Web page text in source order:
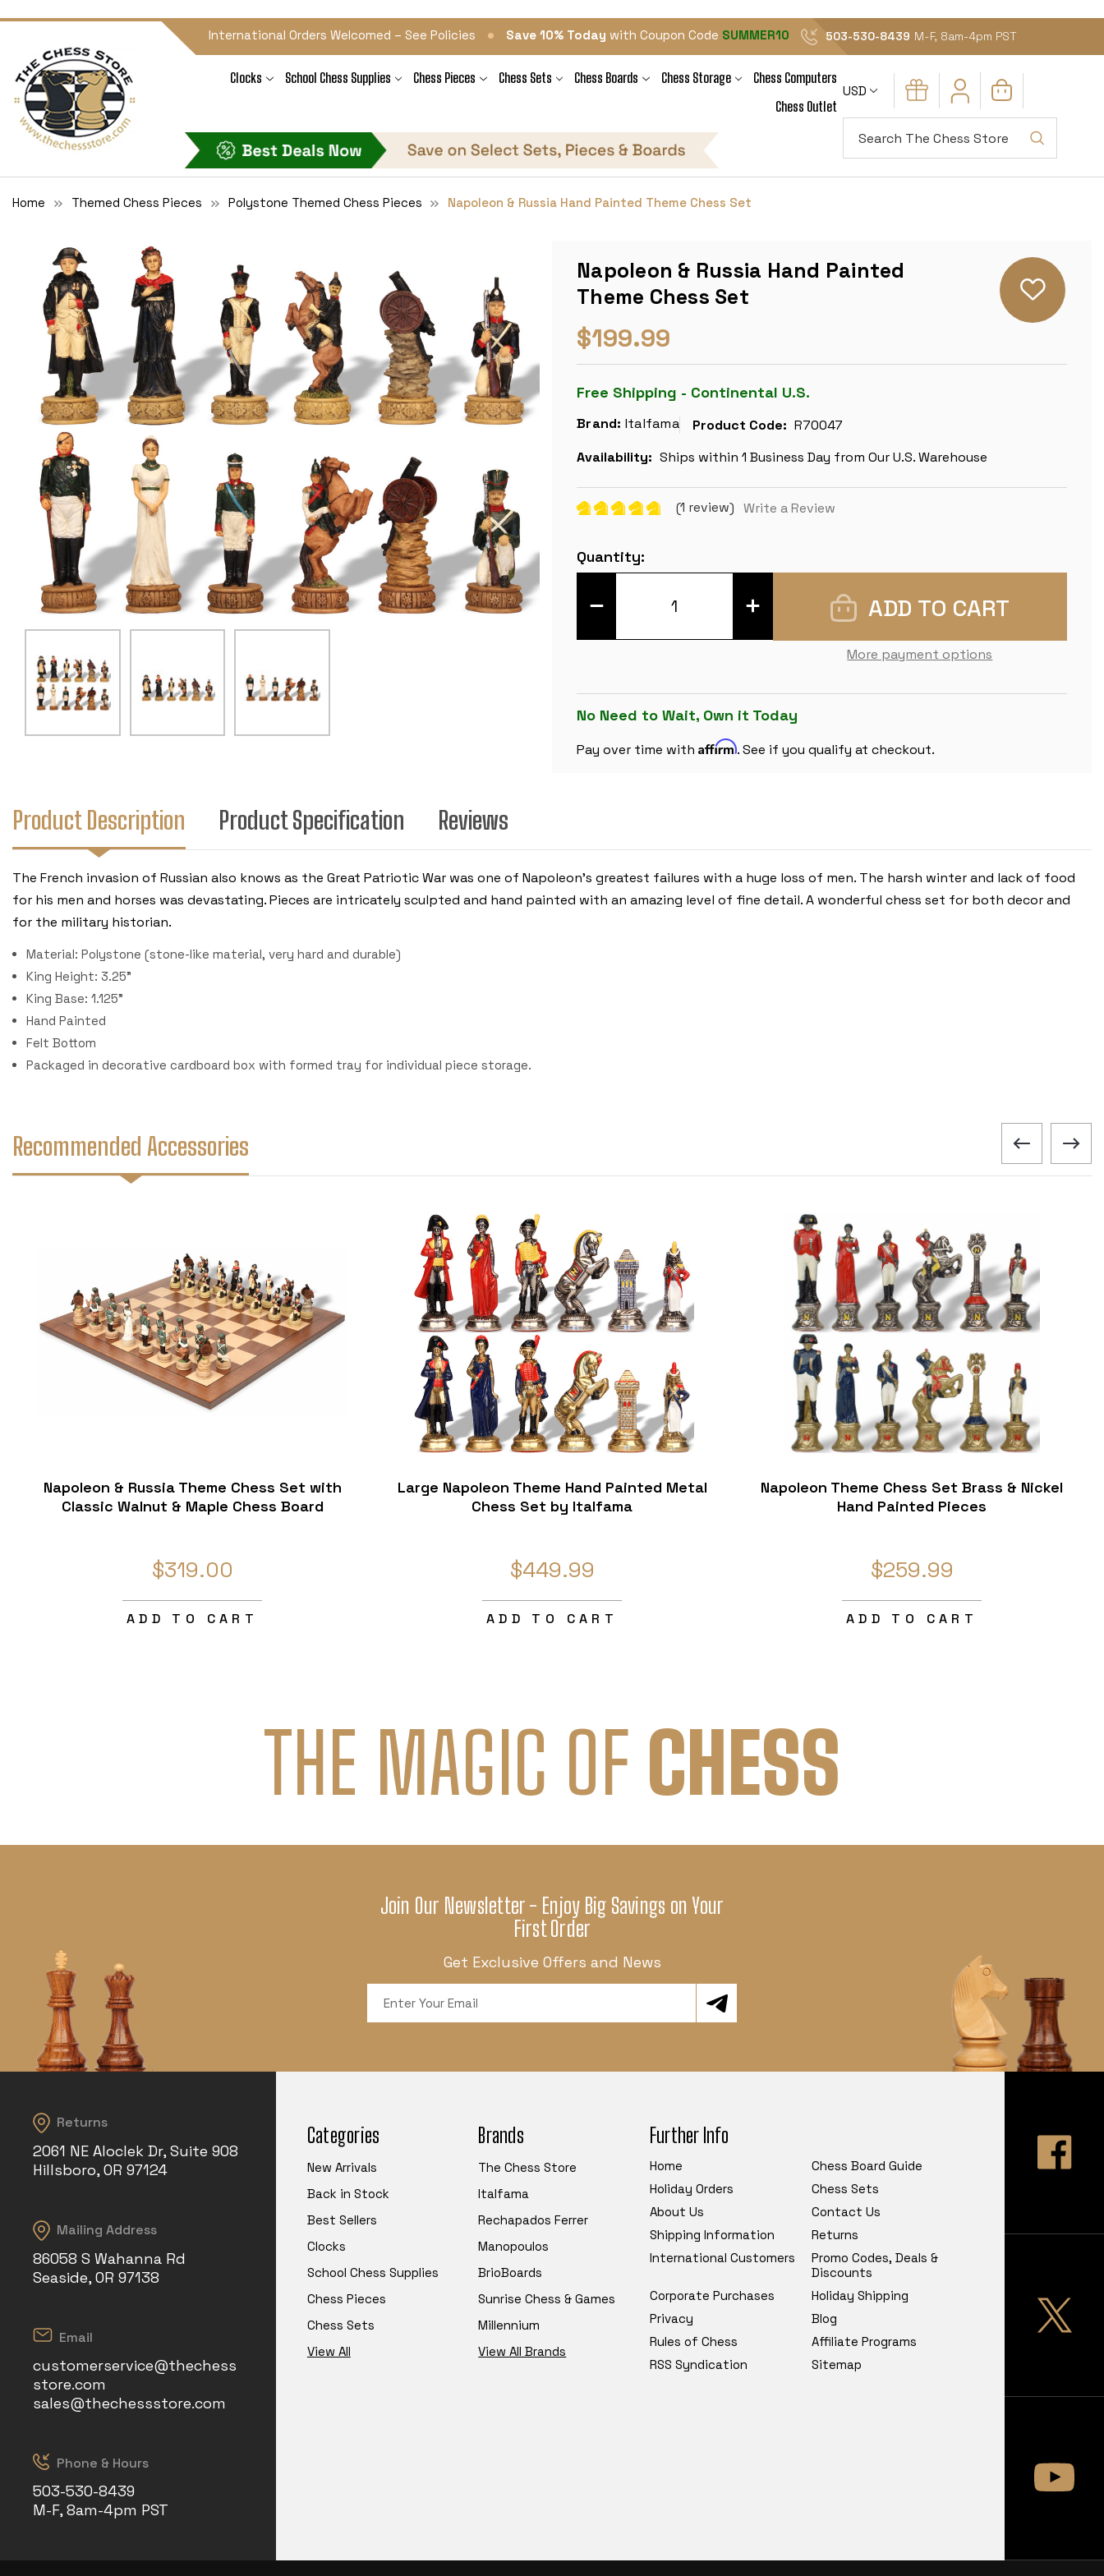
International Orders Welcomed – See Policies • Save 10% Today with Coupon Code SUMMER10 503-530-8439 M-F, 8am-4pm PST
Clocks School Chess Supplies Chess Pieces Chess Sets Chess Boards Chess Storage
Chess Computers
Chess Outlet
USD
Home Themed Chess Pieces Polystone Themed Chess Pieces Napoleon & Russia Hand Painted Theme Chess Set
Napoleon & Russia Hand Painted
Theme Chess Set
$199.99
Free Shipping - Continental U.S.
Brand: Italfama Product Code: R70047
Availability: Ships within 1 Business Day from Our U.S. Warehouse
(1 review) Write a Review
Current
Stock:
Quantity:
DECREASE
NAPOLEON
CHESS
SET
INCREASE
QUANTITY
NAPOLEON
CHESS
SET
More payment options
No Need to Wait, Own it Today
Pay over time with Affirm. See if you qualify at checkout.
Product Description Product Specification Reviews
The French invasion of Russian also knows as the Great Patriotic War was one of Napoleon's greatest failures with a huge loss of men. The harsh winter and lack of food
for his men and horses was devastating. Pieces are intricately sculpted and hand painted with an amazing level of fine detail. A wonderful chess set for both decor and
for the military historian.
Material: Polystone (stone-like material, very hard and durable)
King Height: 3.25"
King Base: 1.125"
Hand Painted
Felt Bottom
Packaged in decorative cardboard box with formed tray for individual piece storage.
Recommended Accessories
Napoleon & Russia Theme Chess Set with
Classic Walnut & Maple Chess Board
$319.00
ADD TO CART
Large Napoleon Theme Hand Painted Metal
Chess Set by Italfama
$449.99
ADD TO CART
Napoleon Theme Chess Set Brass & Nickel
Hand Painted Pieces
$259.99
ADD TO CART
THE MAGIC OF CHESS
Join Our Newsletter - Enjoy Big Savings on Your
First Order
Get Exclusive Offers and News
Address
Returns
2061 NE Aloclek Dr, Suite 908
Hillsboro, OR 97124
Mailing Address
86058 S Wahanna Rd
Seaside, OR 97138
Email
customerservice@thechess
store.com
sales@thechessstore.com
Phone & Hours
503-530-8439
M-F, 8am-4pm PST
Categories
New Arrivals
Back in Stock
Best Sellers
Clocks
School Chess Supplies
Chess Pieces
Chess Sets
View All
Brands
The Chess Store
Italfama
Rechapados Ferrer
Manopoulos
BrioBoards
Sunrise Chess & Games
Millennium
View All Brands
Further Info
Home
Chess Board Guide
Holiday Orders
Chess Sets
About Us
Contact Us
Shipping Information
Returns
International Customers
Promo Codes, Deals &
Discounts
Corporate Purchases
Holiday Shipping
Privacy
Blog
Rules of Chess
Affiliate Programs
RSS Syndication
Sitemap